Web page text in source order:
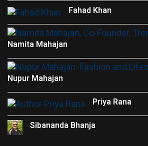
Fahad Khan
Namita Mahajan
Nupur Mahajan
Priya Rana
Sibananda Bhanja